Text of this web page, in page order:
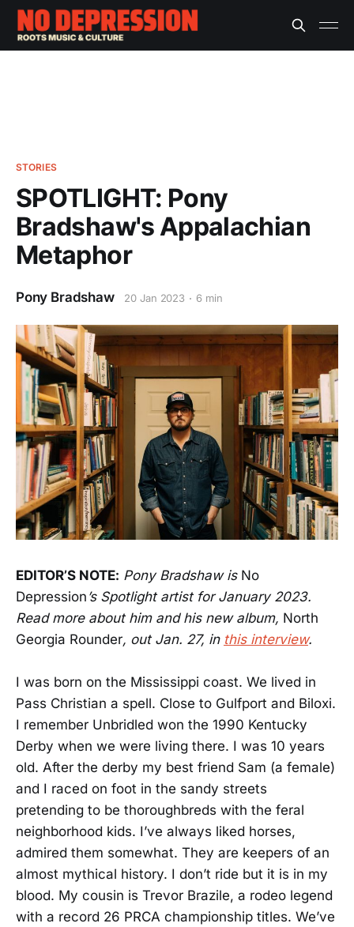
STORIES
SPOTLIGHT: Pony
Bradshaw's Appalachian
Metaphor
Pony Bradshaw 20 Jan 2023 6 min
EDITOR’S NOTE: Pony Bradshaw is No
Depression ’s Spotlight artist for January 2023.
Read more about him and his new album, North
Georgia Rounder, out Jan. 27, in this interview.
I was born on the Mississippi coast. We lived in
Pass Christian a spell. Close to Gulfport and Biloxi.
I remember Unbridled won the 1990 Kentucky
Derby when we were living there. I was 10 years
old. After the derby my best friend Sam (a female)
and I raced on foot in the sandy streets
pretending to be thoroughbreds with the feral
neighborhood kids. I’ve always liked horses,
admired them somewhat. They are keepers of an
almost mythical history. I don’t ride but it is in my
blood. My cousin is Trevor Brazile, a rodeo legend
with a record 26 PRCA championship titles. We’ve